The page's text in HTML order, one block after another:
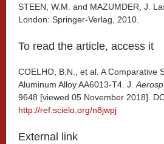
STEEN, W.M. and MAZUMDER, J.
London: Springer-Verlag, 2010.
To read the article, access it
COELHO, B.N., et al. A Comparative
Aluminum Alloy AA6013-T4. J.
9648 [viewed 05 November 2018].
http://ref.scielo.org/n8jwpj
External link